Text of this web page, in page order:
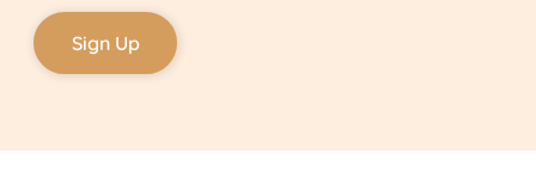
Sign Up